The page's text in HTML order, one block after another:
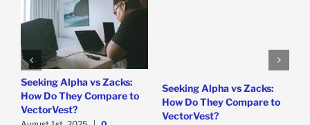
Seeking Alpha vs Zacks:
How Do They Compare to
VectorVest?
Seeking Alpha vs Zacks:
How Do They Compare to
VectorVest?